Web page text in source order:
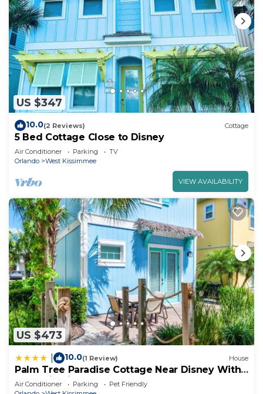
US $347
10.0(2 Reviews) Cottage
5 Bed Cottage Close to Disney
Air Conditioner Parking
TV
Orlando
West Kissimmee
VIEW AVAILABILITY
US $473
10.0(1 Review) House
Palm Tree Paradise Cottage Near Disney With
Margaritaville Resort & Island H20 Waterpark
Access - 3087Pi
Air Conditioner Parking
Pet Friendly